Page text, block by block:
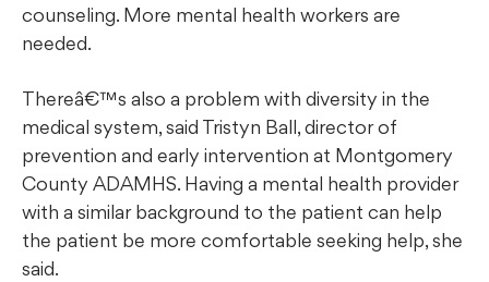
counseling. More mental health workers are
needed.
Thereâ€™s also a problem with diversity in the
medical system, said Tristyn Ball, director of
prevention and early intervention at Montgomery
County ADAMHS. Having a mental health provider
with a similar background to the patient can help
the patient be more comfortable seeking help, she
said.